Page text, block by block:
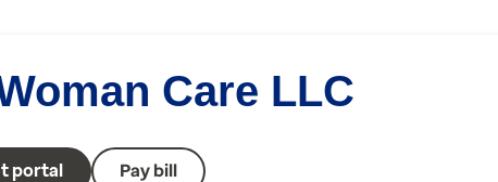
Care LLC
portal Pay bill